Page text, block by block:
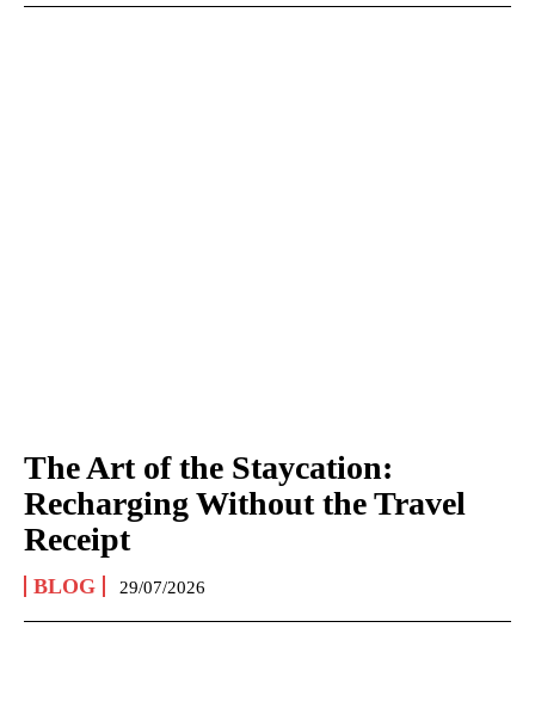
The Art of the Staycation:
Recharging Without the Travel
Receipt
BLOG 29/07/2026